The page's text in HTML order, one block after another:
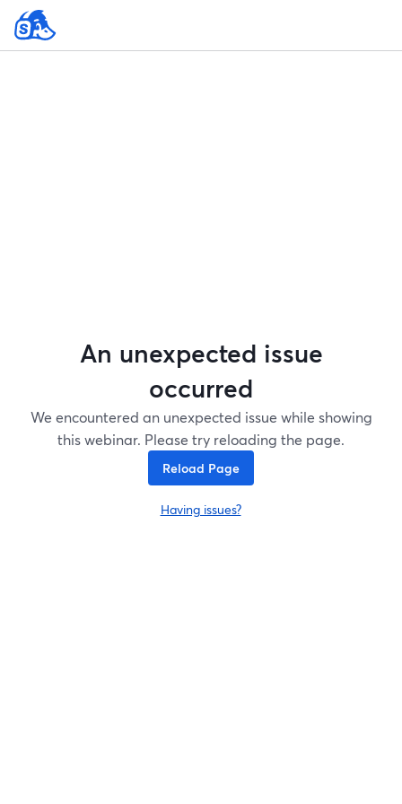
An unexpected issue
occurred
We encountered an unexpected issue while showing
this webinar. Please try reloading the page.
Reload Page
Having issues?
opens in a new tab